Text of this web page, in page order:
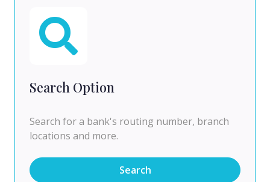
Search Option
Search for a bank's routing number, branch
locations and more.
Search